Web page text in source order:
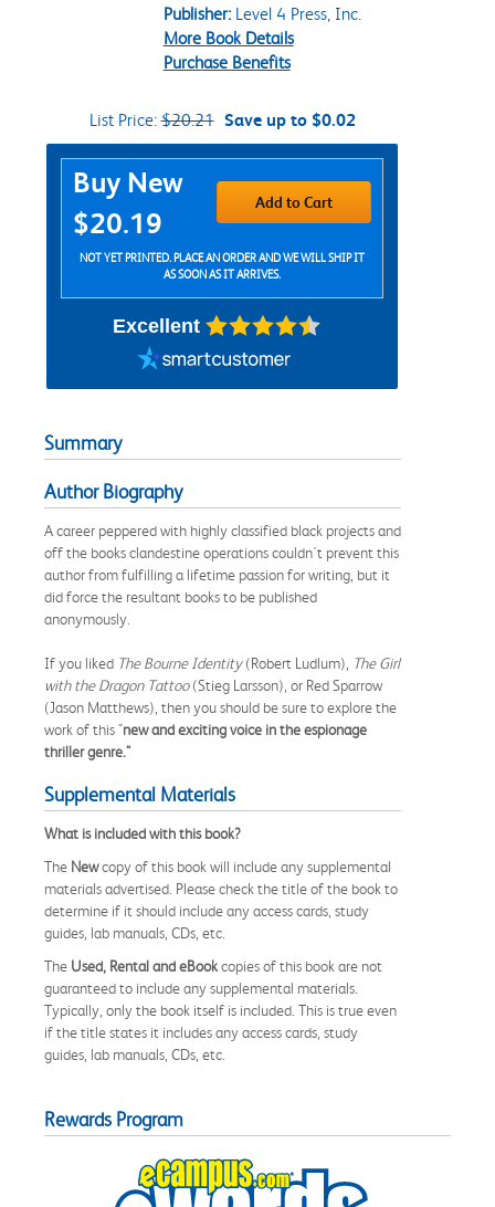
Publisher:Level 4 Press, Inc.
More Book Details
Purchase Benefits
List Price:$20.21 Save up to $0.02
Purchase Options
Buy New
$20.19
Add to Cart
NOT YET PRINTED. PLACE AN ORDER AND WE WILL SHIP IT
AS SOON AS IT ARRIVES.
Excellent
Summary
Author Biography
A career peppered with highly classified black projects and
off the books clandestine operations couldn't prevent this
author from fulfilling a lifetime passion for writing, but it
did force the resultant books to be published
anonymously.
If you liked The Bourne Identity(Robert Ludlum), The Girl
with the Dragon Tattoo(Stieg Larsson), or Red Sparrow
(Jason Matthews), then you should be sure to explore the
work of this "new and exciting voice in the espionage
thriller genre."
Supplemental Materials
What is included with this book?
The Newcopy of this book will include any supplemental
materials advertised. Please check the title of the book to
determine if it should include any access cards, study
guides, lab manuals, CDs, etc.
The Used, Rental and eBookcopies of this book are not
guaranteed to include any supplemental materials.
Typically, only the book itself is included. This is true even
if the title states it includes any access cards, study
guides, lab manuals, CDs, etc.
Rewards Program